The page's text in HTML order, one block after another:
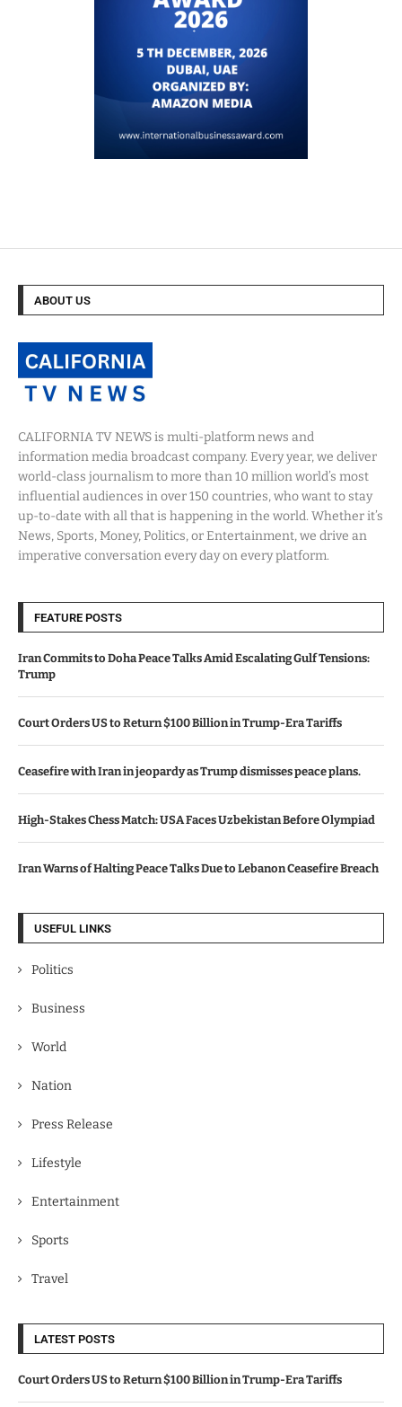
ABOUT US
CALIFORNIA TV NEWS is multi-platform news and
information media broadcast company. Every year, we deliver
world-class journalism to more than 10 million world’s most
influential audiences in over 150 countries, who want to stay
up-to-date with all that is happening in the world. Whether it’s
News, Sports, Money, Politics, or Entertainment, we drive an
imperative conversation every day on every platform.
FEATURE POSTS
Iran Commits to Doha Peace Talks Amid Escalating Gulf Tensions:
Trump
Court Orders US to Return $100 Billion in Trump-Era Tariffs
Ceasefire with Iran in jeopardy as Trump dismisses peace plans.
High-Stakes Chess Match: USA Faces Uzbekistan Before Olympiad
Iran Warns of Halting Peace Talks Due to Lebanon Ceasefire Breach
USEFUL LINKS
Politics
Business
World
Nation
Press Release
Lifestyle
Entertainment
Sports
Travel
LATEST POSTS
Court Orders US to Return $100 Billion in Trump-Era Tariffs